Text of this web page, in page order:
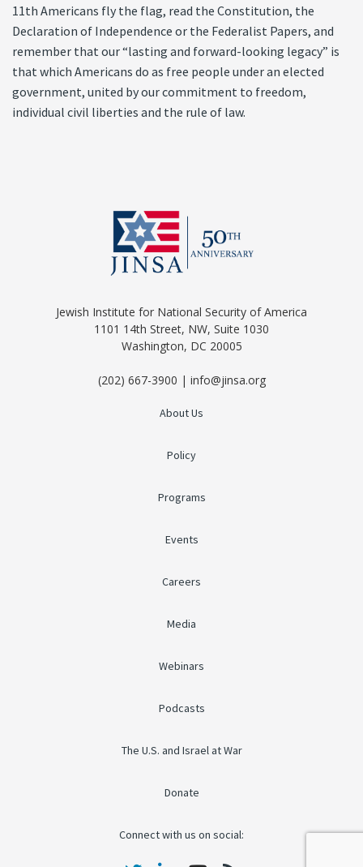
11th Americans fly the flag, read the Constitution, the
Declaration of Independence or the Federalist Papers, and
remember that our “lasting and forward-looking legacy” is
that which Americans do as free people under an elected
government, united by our commitment to freedom,
individual civil liberties and the rule of law.
Jewish Institute for National Security of America
1101 14th Street, NW, Suite 1030
Washington, DC 20005
(202) 667-3900 | info@jinsa.org
About Us
Policy
Programs
Events
Careers
Media
Webinars
Podcasts
The U.S. and Israel at War
Donate
Connect with us on social: